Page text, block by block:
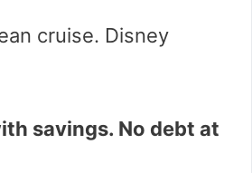
cruise. Disney
savings. No debt at